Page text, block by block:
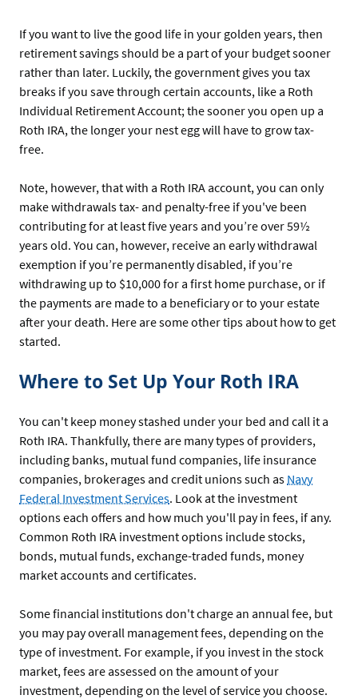
If you want to live the good life in your golden years, then
retirement savings should be a part of your budget sooner
rather than later. Luckily, the government gives you tax
breaks if you save through certain accounts, like a Roth
Individual Retirement Account; the sooner you open up a
Roth IRA, the longer your nest egg will have to grow tax-
free.
Note, however, that with a Roth IRA account, you can only
make withdrawals tax- and penalty-free if you've been
contributing for at least five years and you’re over 59½
years old. You can, however, receive an early withdrawal
exemption if you’re permanently disabled, if you’re
withdrawing up to $10,000 for a first home purchase, or if
the payments are made to a beneficiary or to your estate
after your death. Here are some other tips about how to get
started.
Where to Set Up Your Roth IRA
You can't keep money stashed under your bed and call it a
Roth IRA. Thankfully, there are many types of providers,
including banks, mutual fund companies, life insurance
companies, brokerages and credit unions such as Navy
Federal Investment Services. Look at the investment
options each offers and how much you'll pay in fees, if any.
Common Roth IRA investment options include stocks,
bonds, mutual funds, exchange-traded funds, money
market accounts and certificates.
Some financial institutions don't charge an annual fee, but
you may pay overall management fees, depending on the
type of investment. For example, if you invest in the stock
market, fees are assessed on the amount of your
investment, depending on the level of service you choose.